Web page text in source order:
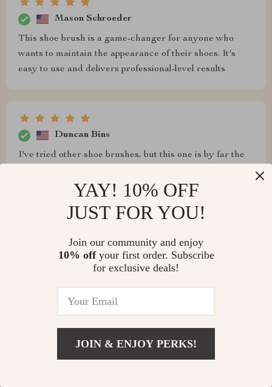
Mason Schroeder
This shoe brush is a game-changer for anyone who
wants to maintain the appearance of their shoes. It's
easy to use and delivers professional-level results
Duncan Bins
I've tried other shoe brushes, but this one is by far the
Edwin Toy
Highly recommend this shoe brush for anyone looking
to keep their footwear in top condition
YAY! 10% OFF
JUST FOR YOU!
Join our community and enjoy
10% offyour first order. Subscribe
for exclusive deals!
JOIN & ENJOY PERKS!